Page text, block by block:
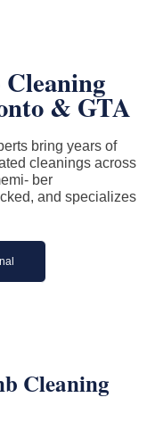
& GTA
bring years of
cleanings across
ber
and specializes
Cleaning